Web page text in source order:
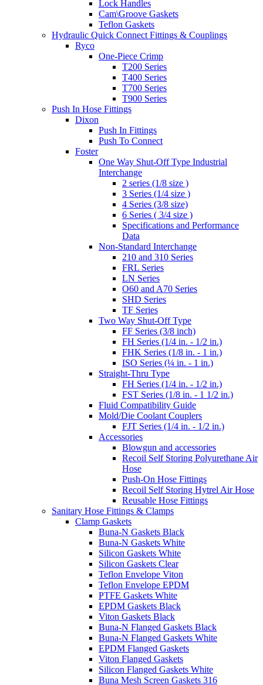
Lock Handles
Cam\Groove Gaskets
Teflon Gaskets
Hydraulic Quick Connect Fittings & Couplings
Ryco
One-Piece Crimp
T200 Series
T400 Series
T700 Series
T900 Series
Push In Hose Fittings
Dixon
Push In Fittings
Push To Connect
Foster
One Way Shut-Off Type Industrial
Interchange
2 series (1/8 size )
3 Series (1/4 size )
4 Series (3/8 size)
6 Series ( 3/4 size )
Specifications and Performance
Data
Non-Standard Interchange
210 and 310 Series
FRL Series
LN Series
O60 and A70 Series
SHD Series
TF Series
Two Way Shut-Off Type
FF Series (3/8 inch)
FH Series (1/4 in. - 1/2 in.)
FHK Series (1/8 in. - 1 in.)
ISO Series (¼ in. - 1 in.)
Straight-Thru Type
FH Series (1/4 in. - 1/2 in.)
FST Series (1/8 in. - 1 1/2 in.)
Fluid Compatibility Guide
Mold/Die Coolant Couplers
FJT Series (1/4 in. - 1/2 in.)
Accessories
Blowgun and accessories
Recoil Self Storing Polyurethane Air
Hose
Push-On Hose Fittings
Recoil Self Storing Hytrel Air Hose
Reusable Hose Fittings
Sanitary Hose Fittings & Clamps
Clamp Gaskets
Buna-N Gaskets Black
Buna-N Gaskets White
Silicon Gaskets White
Silicon Gaskets Clear
Teflon Envelope Viton
Teflon Envelope EPDM
PTFE Gaskets White
EPDM Gaskets Black
Viton Gaskets Black
Buna-N Flanged Gaskets Black
Buna-N Flanged Gaskets White
EPDM Flanged Gaskets
Viton Flanged Gaskets
Silicon Flanged Gaskets White
Buna Mesh Screen Gaskets 316